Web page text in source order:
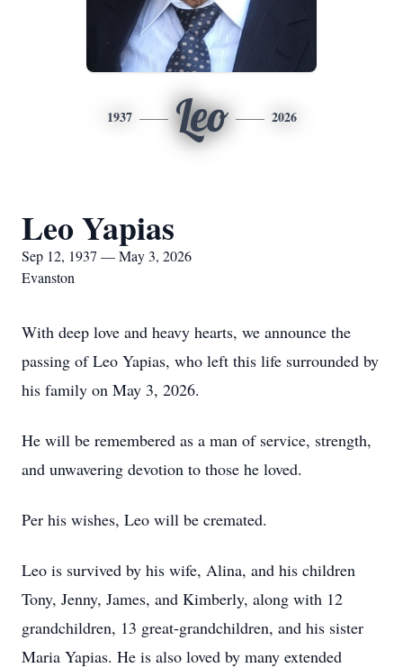
1937 Leo 2026
Leo Yapias
Sep 12, 1937 — May 3, 2026
Evanston
With deep love and heavy hearts, we announce the
passing of Leo Yapias, who left this life surrounded by
his family on May 3, 2026.
He will be remembered as a man of service, strength,
and unwavering devotion to those he loved.
Per his wishes, Leo will be cremated.
Leo is survived by his wife, Alina, and his children
Tony, Jenny, James, and Kimberly, along with 12
grandchildren, 13 great‑grandchildren, and his sister
Maria Yapias. He is also loved by many extended